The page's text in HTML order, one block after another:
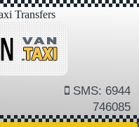
Transfers
SMS: 6944
746085